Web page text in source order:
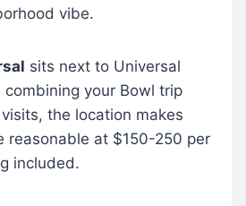
vibe.
sits next to Universal
combining your Bowl trip
the location makes
reasonable at $150-250 per
included.